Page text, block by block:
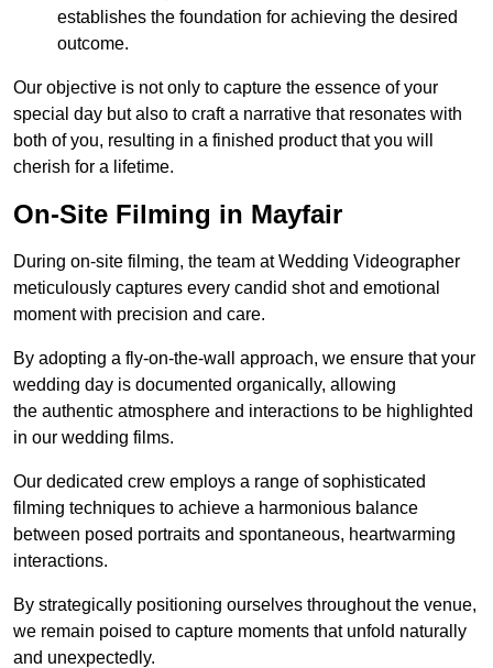
establishes the foundation for achieving the desired
outcome.
Our objective is not only to capture the essence of your
special day but also to craft a narrative that resonates with
both of you, resulting in a finished product that you will
cherish for a lifetime.
On-Site Filming in Mayfair
During on-site filming, the team at Wedding Videographer
meticulously captures every candid shot and emotional
moment with precision and care.
By adopting a fly-on-the-wall approach, we ensure that your
wedding day is documented organically, allowing
the authentic atmosphere and interactions to be highlighted
in our wedding films.
Our dedicated crew employs a range of sophisticated
filming techniques to achieve a harmonious balance
between posed portraits and spontaneous, heartwarming
interactions.
By strategically positioning ourselves throughout the venue,
we remain poised to capture moments that unfold naturally
and unexpectedly.